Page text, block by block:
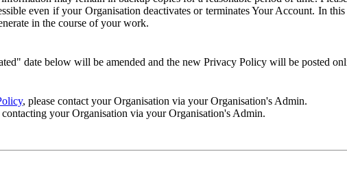
even if your Organisation deactivates or terminates Your Account. In
in the course of your work.
date below will be amended and the new Privacy Policy will be posted
, please contact your Organisation via your Organisation's Admin.
your Organisation via your Organisation's Admin.